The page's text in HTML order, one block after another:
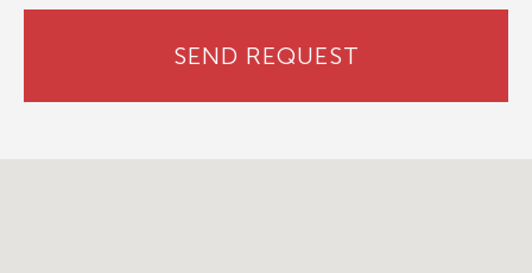
SEND REQUEST